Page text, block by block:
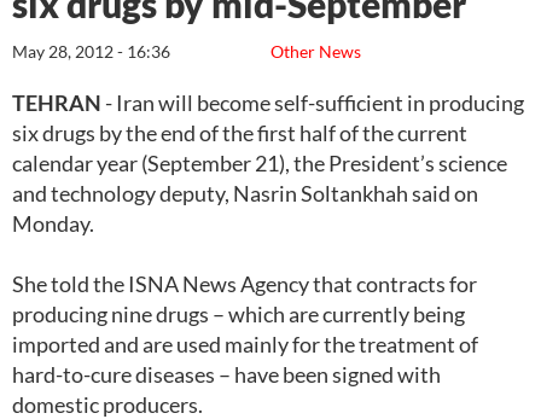
Other News
May 28, 2012 - 16:36
TEHRAN - Iran will become self-sufficient in producing
six drugs by the end of the first half of the current
calendar year (September 21), the President’s science
and technology deputy, Nasrin Soltankhah said on
Monday.
She told the ISNA News Agency that contracts for
producing nine drugs – which are currently being
imported and are used mainly for the treatment of
hard-to-cure diseases – have been signed with
domestic producers.